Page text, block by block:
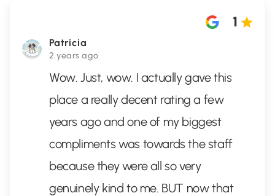
Patricia
2 years ago
1
Wow. Just, wow. I actually gave this
place a really decent rating a few
years ago and one of my biggest
compliments was towards the staff
because they were all so very
genuinely kind to me. BUT now that